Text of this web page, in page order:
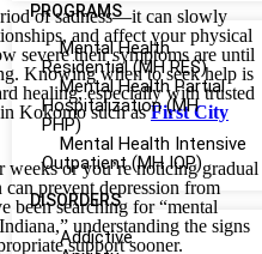
PROGRAMS
Mental Health
Residential (MH RES)
Mental Health Partial
Hospitalization (MH
PHP)
Mental Health Intensive
Outpatient (MH IOP)
DISORDERS
Addictive
of sadness—it can slowly
and affect your physical
severe their symptoms are until
Knowing when to seek help is
healing, especially with trusted
Kokomo such asFirst City
or you’re noticing gradual
prevent depression from
been searching for “mental
understanding the signs
support sooner.